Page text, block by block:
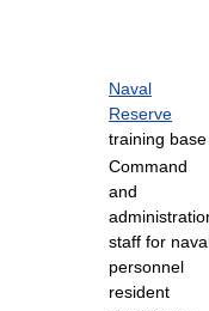
Naval
Reserve
training base
Command
and
staff for
personnel
resident